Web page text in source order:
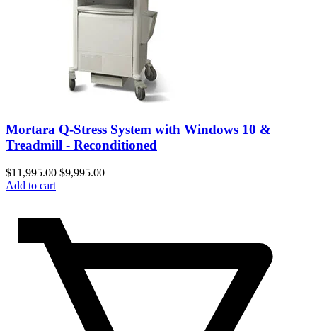
Mortara Q-Stress System with Windows 10 &
Treadmill - Reconditioned
$11,995.00 $9,995.00
Add to cart